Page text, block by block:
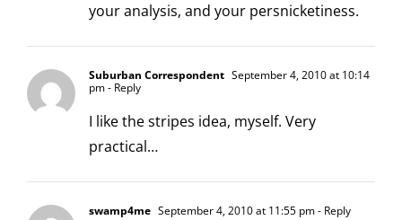
your analysis, and your persnicketiness.
Suburban Correspondent September 4, 2010 at 10:14
pm- Reply
I like the stripes idea, myself. Very
practical…
swamp4me September 4, 2010 at 11:55 pm- Reply